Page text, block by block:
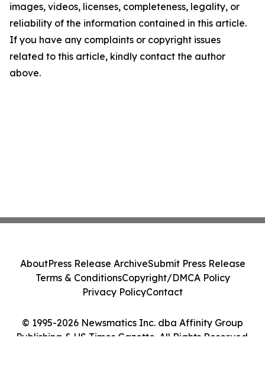
images, videos, licenses, completeness, legality, or
reliability of the information contained in this article.
If you have any complaints or copyright issues
related to this article, kindly contact the author
above.
© 1995-2026 Newsmatics Inc. dba Affinity Group
Publishing & US Times Gazette. All Rights Reserved.
AboutPress Release ArchiveSubmit Press Release
Terms & ConditionsCopyright/DMCA Policy
Privacy PolicyContact